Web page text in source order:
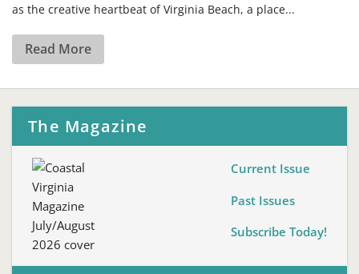
as the creative heartbeat of Virginia Beach, a place...
Read More
The Magazine
Current Issue
Past Issues
Subscribe Today!